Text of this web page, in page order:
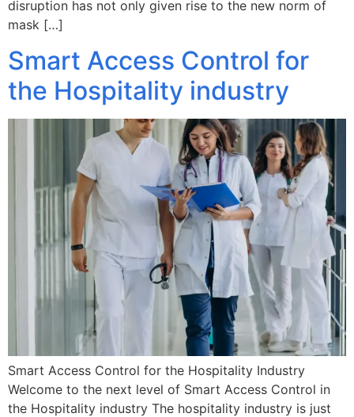
disruption has not only given rise to the new norm of
mask […]
Smart Access Control for
the Hospitality industry
Smart Access Control for the Hospitality Industry
Welcome to the next level of Smart Access Control in
the Hospitality industry The hospitality industry is just